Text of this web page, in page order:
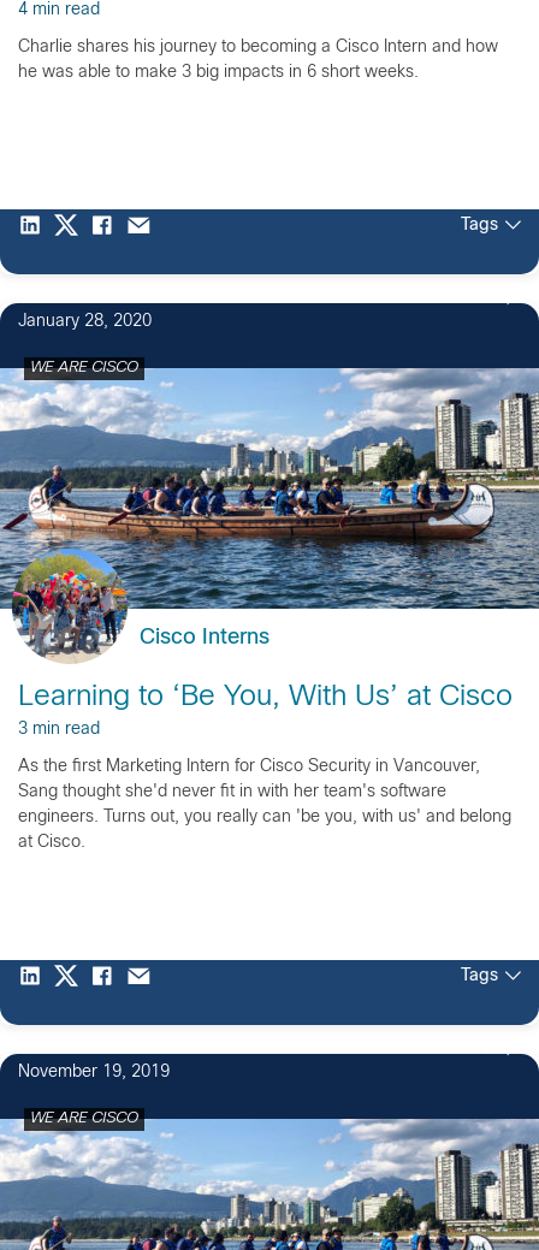
4 min read
Charlie shares his journey to becoming a Cisco Intern and how
he was able to make 3 big impacts in 6 short weeks.
Tags
January 28, 2020
WE ARE CISCO
Cisco Interns
Learning to ‘Be You, With Us’ at Cisco
3 min read
As the first Marketing Intern for Cisco Security in Vancouver,
Sang thought she'd never fit in with her team's software
engineers. Turns out, you really can 'be you, with us' and belong
at Cisco.
Tags
November 19, 2019
WE ARE CISCO